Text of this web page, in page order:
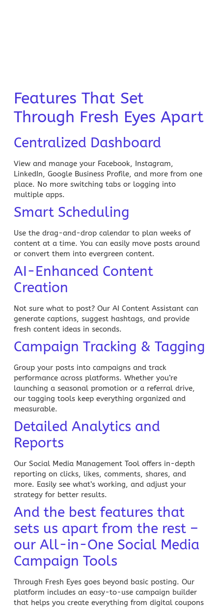
Features That Set
Through Fresh Eyes Apart
Centralized Dashboard
View and manage your Facebook, Instagram,
LinkedIn, Google Business Profile, and more from one
place. No more switching tabs or logging into
multiple apps.
Smart Scheduling
Use the drag-and-drop calendar to plan weeks of
content at a time. You can easily move posts around
or convert them into evergreen content.
AI-Enhanced Content
Creation
Not sure what to post? Our AI Content Assistant can
generate captions, suggest hashtags, and provide
fresh content ideas in seconds.
Campaign Tracking & Tagging
Group your posts into campaigns and track
performance across platforms. Whether you’re
launching a seasonal promotion or a referral drive,
our tagging tools keep everything organized and
measurable.
Detailed Analytics and
Reports
Our Social Media Management Tool offers in-depth
reporting on clicks, likes, comments, shares, and
more. Easily see what’s working, and adjust your
strategy for better results.
And the best features that
sets us apart from the rest –
our All-in-One Social Media
Campaign Tools
Through Fresh Eyes goes beyond basic posting. Our
platform includes an easy-to-use campaign builder
that helps you create everything from digital coupons